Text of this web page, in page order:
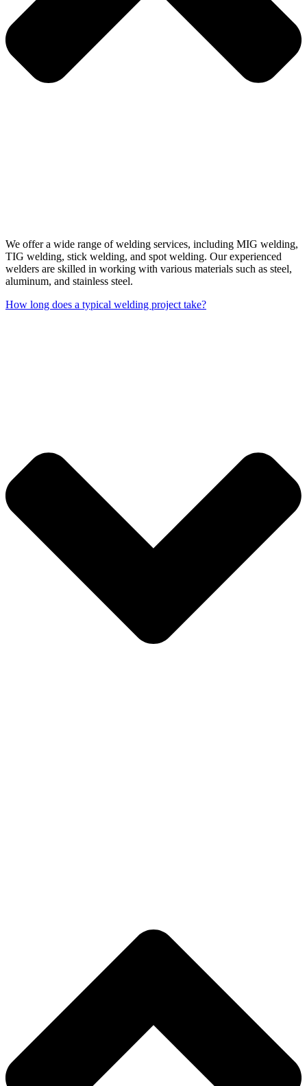
We offer a wide range of welding services, including MIG welding,
TIG welding, stick welding, and spot welding. Our experienced
welders are skilled in working with various materials such as steel,
aluminum, and stainless steel.
How long does a typical welding project take?